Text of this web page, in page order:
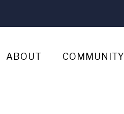
ABOUT COMMUNITY